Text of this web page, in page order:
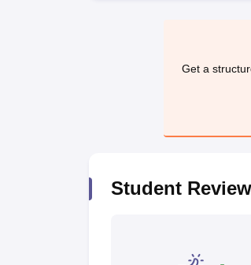
Get a
Student